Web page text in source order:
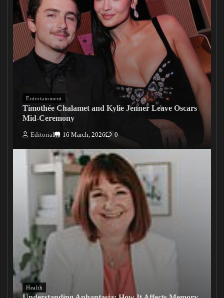
Entertainment
Timothée Chalamet and Kylie Jenner Leave Oscars
Mid-Ceremony
Editorial 16 March, 2026 0
Health